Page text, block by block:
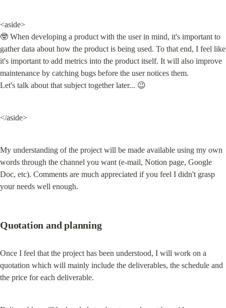
<aside>
🤓 When developing a product with the user in mind, it's important to
gather data about how the product is being used. To that end, I feel like
it's important to add metrics into the product itself. It will also improve
maintenance by catching bugs before the user notices them.
Let's talk about that subject together later... 😉
</aside>
My understanding of the project will be made available using my own
words through the channel you want (e-mail, Notion page, Google
Doc, etc). Comments are much appreciated if you feel I didn't grasp
your needs well enough.
Quotation and planning
Once I feel that the project has been understood, I will work on a
quotation which will mainly include the deliverables, the schedule and
the price for each deliverable.